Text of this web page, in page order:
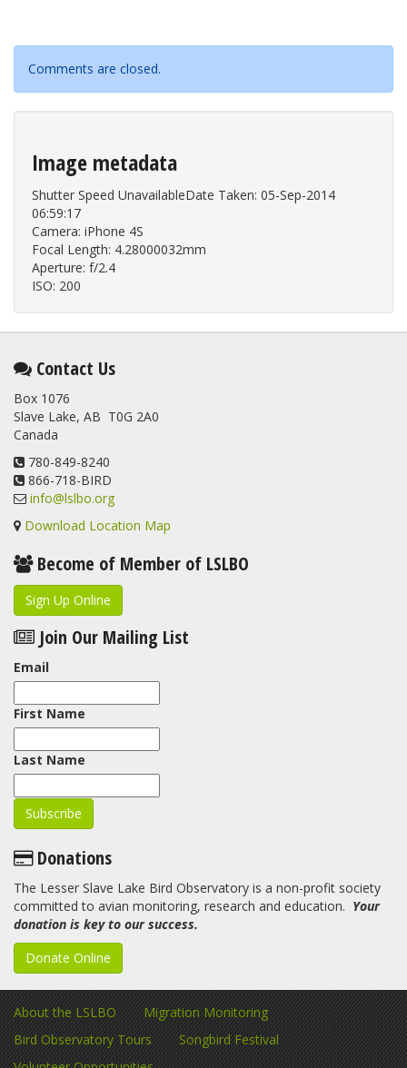
Comments are closed.
Image metadata
Shutter Speed UnavailableDate Taken: 05-Sep-2014
06:59:17
Camera: iPhone 4S
Focal Length: 4.28000032mm
Aperture: f/2.4
ISO: 200
Contact Us
Box 1076
Slave Lake, AB T0G 2A0
Canada
780-849-8240
866-718-BIRD
info@lslbo.org
Download Location Map
Become of Member of LSLBO
Sign Up Online
Join Our Mailing List
Email
First Name
Last Name
Donations
The Lesser Slave Lake Bird Observatory is a non-profit society
committed to avian monitoring, research and education. Your
donation is key to our success.
Donate Online
About the LSLBO
Migration Monitoring
Bird Observatory Tours
Songbird Festival